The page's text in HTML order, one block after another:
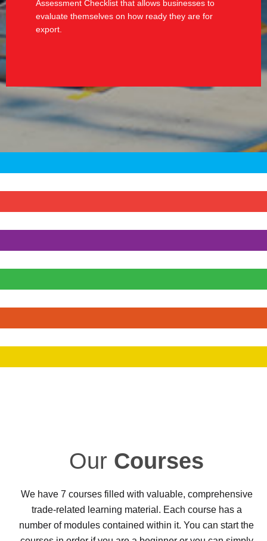
Assessment Checklist that allows businesses to
evaluate themselves on how ready they are for
export.
Our Courses
We have 7 courses filled with valuable, comprehensive
trade-related learning material. Each course has a
number of modules contained within it. You can start the